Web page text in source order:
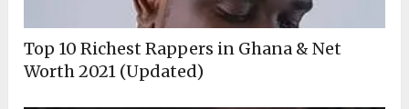
Top 10 Richest Rappers in Ghana & Net
Worth 2021 (Updated)